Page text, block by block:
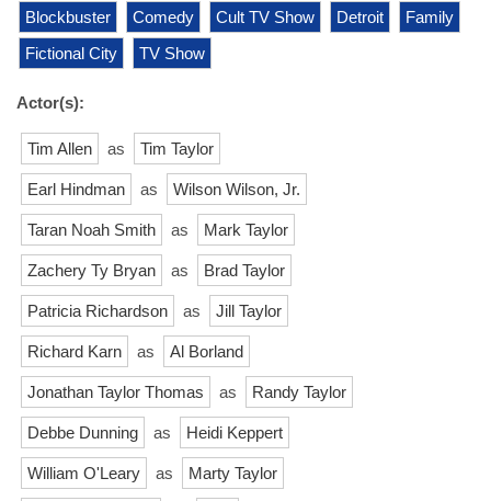
Blockbuster
Comedy Cult TV Show Detroit
Family
Fictional City
TV Show
Actor(s):
Tim Allen as Tim Taylor
Earl Hindman as Wilson Wilson, Jr.
Taran Noah Smith as Mark Taylor
Zachery Ty Bryan as Brad Taylor
Patricia Richardson as Jill Taylor
Richard Karn as Al Borland
Jonathan Taylor Thomas as Randy Taylor
Debbe Dunning as Heidi Keppert
William O'Leary as Marty Taylor